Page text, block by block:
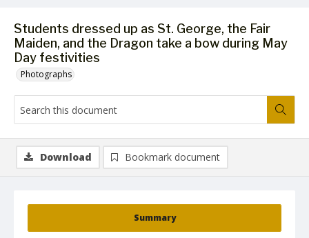
Students dressed up as St. George, the Fair
Maiden, and the Dragon take a bow during May
Day festivities
Photographs
Summary
Download Bookmark document